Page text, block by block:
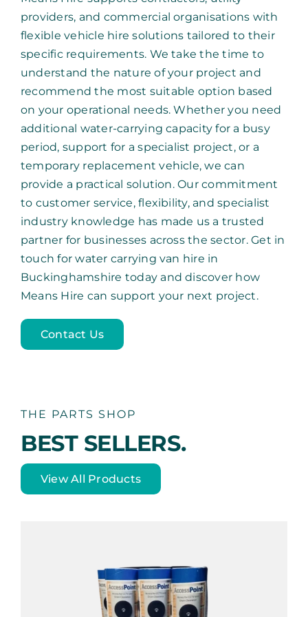
providers, and commercial organisations with
flexible vehicle hire solutions tailored to their
specific requirements. We take the time to
understand the nature of your project and
recommend the most suitable option based
on your operational needs. Whether you need
additional water-carrying capacity for a busy
period, support for a specialist project, or a
temporary replacement vehicle, we can
provide a practical solution. Our commitment
to customer service, flexibility, and specialist
industry knowledge has made us a trusted
partner for businesses across the sector. Get in
touch for water carrying van hire in
Buckinghamshire today and discover how
Means Hire can support your next project.
Contact Us
THE PARTS SHOP
BEST SELLERS.
View All Products